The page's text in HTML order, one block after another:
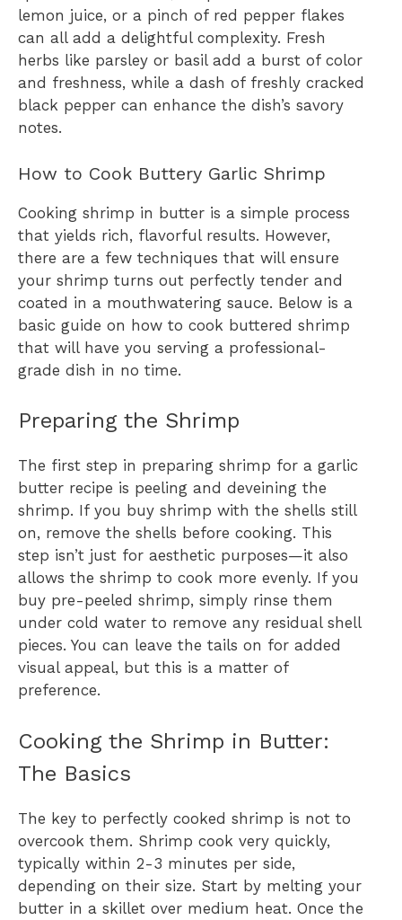
lemon juice, or a pinch of red pepper flakes
can all add a delightful complexity. Fresh
herbs like parsley or basil add a burst of color
and freshness, while a dash of freshly cracked
black pepper can enhance the dish’s savory
notes.
How to Cook Buttery Garlic Shrimp
Cooking shrimp in butter is a simple process
that yields rich, flavorful results. However,
there are a few techniques that will ensure
your shrimp turns out perfectly tender and
coated in a mouthwatering sauce. Below is a
basic guide on how to cook buttered shrimp
that will have you serving a professional-
grade dish in no time.
Preparing the Shrimp
The first step in preparing shrimp for a garlic
butter recipe is peeling and deveining the
shrimp. If you buy shrimp with the shells still
on, remove the shells before cooking. This
step isn’t just for aesthetic purposes—it also
allows the shrimp to cook more evenly. If you
buy pre-peeled shrimp, simply rinse them
under cold water to remove any residual shell
pieces. You can leave the tails on for added
visual appeal, but this is a matter of
preference.
Cooking the Shrimp in Butter:
The Basics
The key to perfectly cooked shrimp is not to
overcook them. Shrimp cook very quickly,
typically within 2-3 minutes per side,
depending on their size. Start by melting your
butter in a skillet over medium heat. Once the